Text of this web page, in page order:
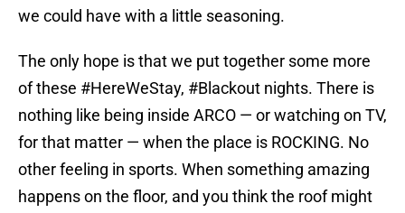
we could have with a little seasoning.
The only hope is that we put together some more
of these #HereWeStay, #Blackout nights. There is
nothing like being inside ARCO — or watching on TV,
for that matter — when the place is ROCKING. No
other feeling in sports. When something amazing
happens on the floor, and you think the roof might